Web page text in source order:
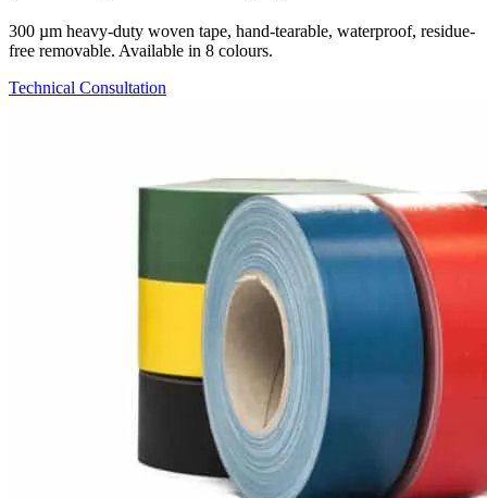
300 µm heavy-duty woven tape, hand-tearable, waterproof, residue-
free removable. Available in 8 colours.
Technical Consultation